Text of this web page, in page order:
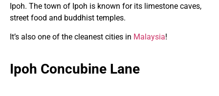
Ipoh. The town of Ipoh is known for its limestone caves,
street food and buddhist temples.
It’s also one of the cleanest cities in Malaysia!
Ipoh Concubine Lane